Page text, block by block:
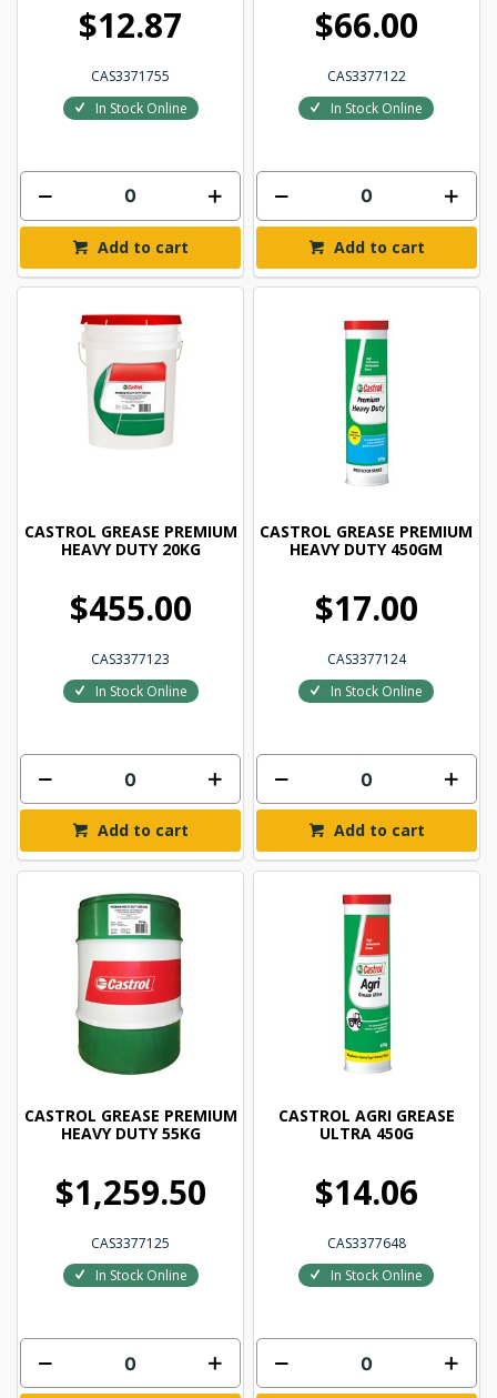
$12.87
CAS3371755
In Stock Online
Add to cart
$66.00
CAS3377122
In Stock Online
Add to cart
CASTROL GREASE PREMIUM
HEAVY DUTY 20KG
$455.00
CAS3377123
In Stock Online
Add to cart
CASTROL GREASE PREMIUM
HEAVY DUTY 450GM
$17.00
CAS3377124
In Stock Online
Add to cart
CASTROL GREASE PREMIUM
HEAVY DUTY 55KG
$1,259.50
CAS3377125
In Stock Online
CASTROL AGRI GREASE
ULTRA 450G
$14.06
CAS3377648
In Stock Online